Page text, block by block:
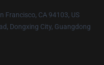
Francisco, CA 94103, US
Dongxing City, Guangdong